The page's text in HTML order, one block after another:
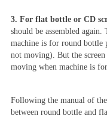
3. For flat bottle or CD
should be assembled
machine is for round bottle
not moving). But the
moving when machine is
Following the manual of
between round bottle and